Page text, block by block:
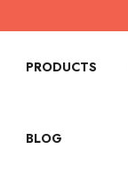
PRODUCTS
BLOG